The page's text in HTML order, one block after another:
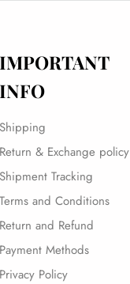
IMPORTANT
INFO
Shipping
Return & Exchange policy
Shipment Tracking
Terms and Conditions
Return and Refund
Payment Methods
Privacy Policy